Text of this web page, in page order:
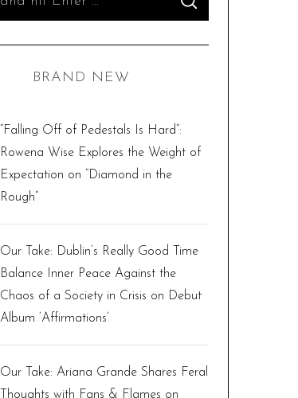
S
A
C
BRAND NEW
“Falling Off of Pedestals Is Hard”:
Rowena Wise Explores the Weight of
Expectation on “Diamond in the
Rough”
Our Take: Dublin’s Really Good Time
Balance Inner Peace Against the
Chaos of a Society in Crisis on Debut
Album ‘Affirmations’
Our Take: Ariana Grande Shares Feral
Thoughts with Fans & Flames on